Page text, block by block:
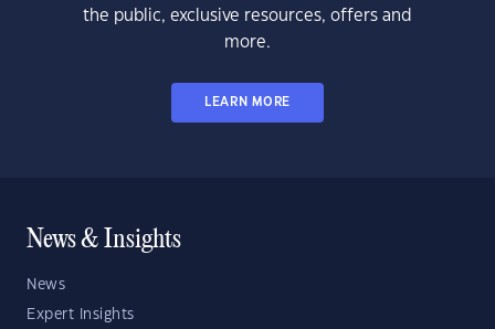
the public, exclusive resources, offers and
more.
LEARN MORE
News & Insights
News
Expert Insights